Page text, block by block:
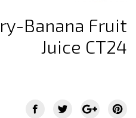
Banana Fruit
Juice CT24